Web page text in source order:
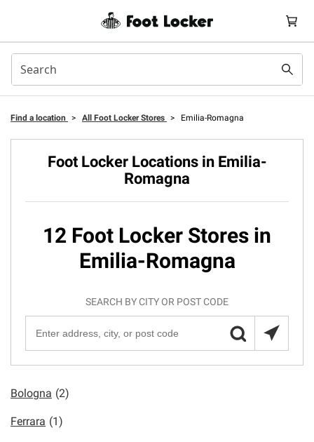
Find a location > All Foot Locker Stores > Emilia-Romagna
Foot Locker Locations in Emilia-
Romagna
12 Foot Locker Stores in
Emilia-Romagna
SEARCH BY CITY OR POST CODE
Bologna (2)
Ferrara (1)